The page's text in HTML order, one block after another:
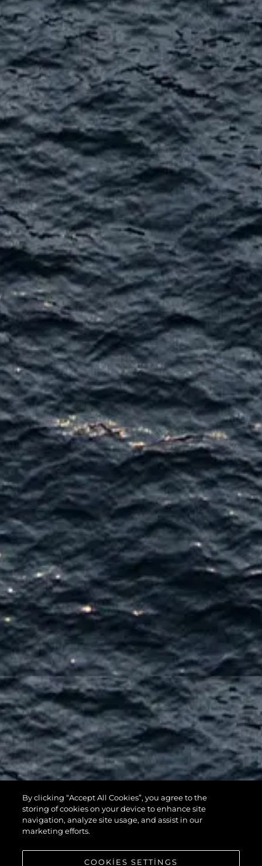
116 YACHT
By clicking “Accept All Cookies”, you agree to the
storing of cookies on your device to enhance site
navigation, analyze site usage, and assist in our
marketing efforts.
COOKIES SETTINGS